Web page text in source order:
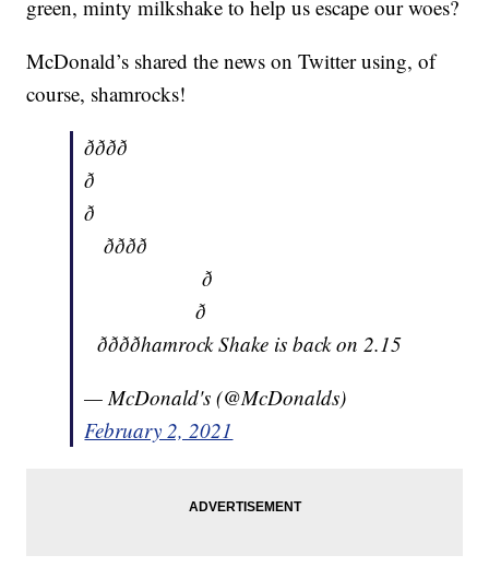
green, minty milkshake to help us escape our woes?
McDonald’s shared the news on Twitter using, of
course, shamrocks!
ðððð
ð
ð
ðððð
ð
ð
ððððhamrock Shake is back on 2.15
— McDonald's (@McDonalds)
February 2, 2021